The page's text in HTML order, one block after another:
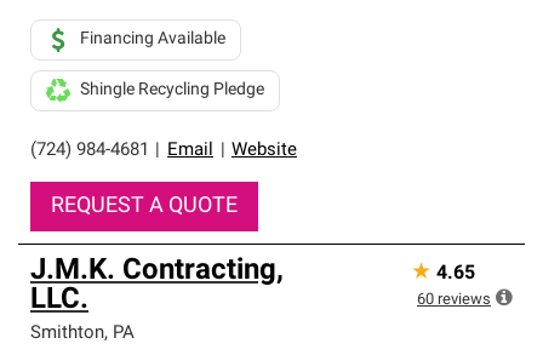
(724) 984-4681 Email Website
Financing Available
Shingle Recycling Pledge
REQUEST A QUOTE
J.M.K. Contracting,
LLC.
Smithton, PA
★ 4.65
60 reviews